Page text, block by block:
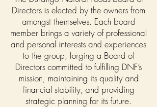
Directors is elected by the owners from
amongst themselves. Each board
member brings a variety of professional
and personal interests and experiences
to the group, forging a Board of
Directors committed to fulfilling DNF’s
mission, maintaining its quality and
financial stability, and providing
strategic planning for its future.